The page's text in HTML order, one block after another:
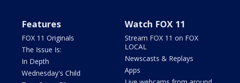
Features
FOX 11 Originals
The Issue Is:
In Depth
Wednesday's Child
Watch FOX 11
Stream FOX 11 on FOX
LOCAL
Newscasts & Replays
Apps